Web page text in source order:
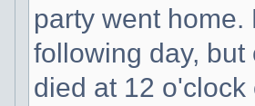
party went
following day,
died at 12